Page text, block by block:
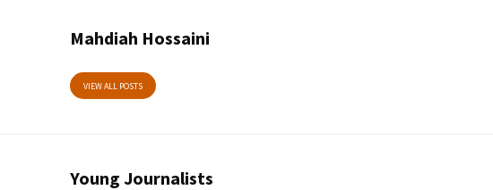
Mahdiah Hossaini
VIEW ALL POSTS
Young Journalists